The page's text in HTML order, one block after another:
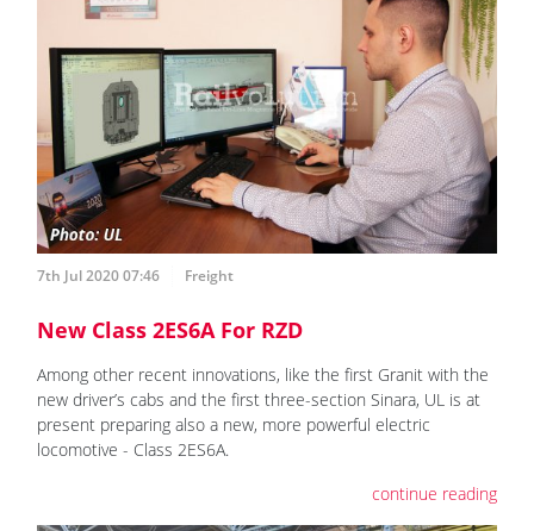
7th Jul 2020 07:46 Freight
New Class 2ES6A For RZD
Among other recent innovations, like the first Granit with the
new driver’s cabs and the first three-section Sinara, UL is at
present preparing also a new, more powerful electric
locomotive - Class 2ES6A.
continue reading